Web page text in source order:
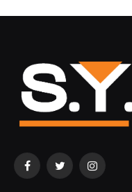
FacebookTwitterInstagram